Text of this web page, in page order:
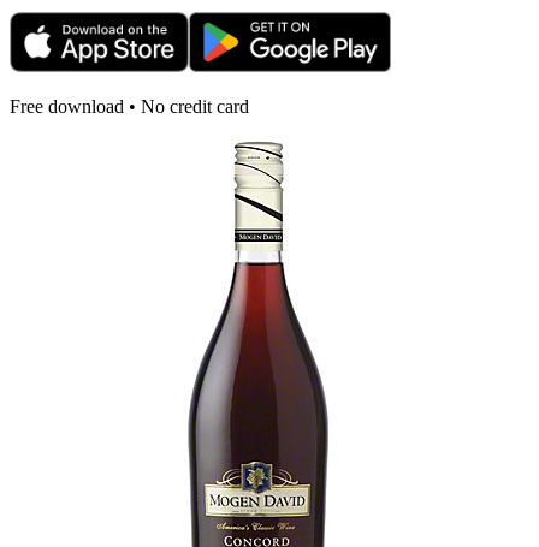
Free download • No credit card